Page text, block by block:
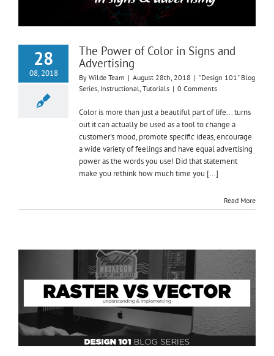
28
08, 2018
The Power of Color in Signs and
Advertising
By Wilde Team | August 28th, 2018 | "Design 101" Blog
Series, Instructional, Tutorials | 0 Comments
Color is more than just a beautiful part of life... turns
out it can actually be used as a tool to change a
customer's mood, promote specific ideas, encourage
a wide variety of feelings and have equal advertising
power as the words you use! Did that statement
make you rethink how much time you [...]
Read More